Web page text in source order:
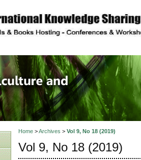
of
Home>Archives > Vol 9, No 18 (2019)
Vol 9, No 18 (2019)